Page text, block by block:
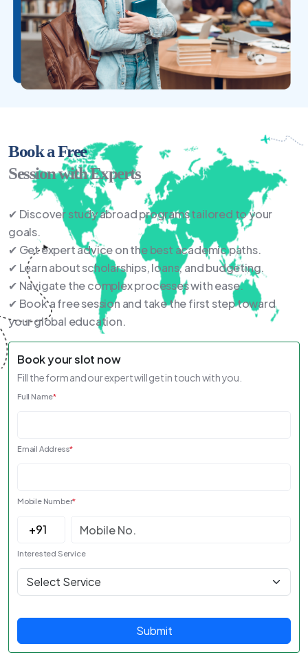
Book a Free
Session with Experts
✔ Discover study abroad programs tailored to your
goals.
✔ Get expert advice on the best academic paths.
✔ Learn about scholarships, loans, and budgeting.
✔ Navigate the complex processes with ease.
✔ Book a free session and take the first step toward
your global education.
Book your slot now
Fill the form and our expert will get in touch with you.
Full Name*
Email Address*
Mobile Number*
Interested Service
Submit